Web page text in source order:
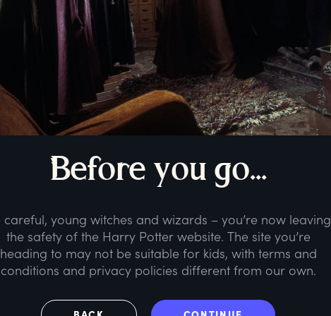
Before you go...
careful, young witches and wizards – you’re now leaving
the safety of the Harry Potter website. The site you’re
heading to may not be suitable for kids, with terms and
conditions and privacy policies different from our own.